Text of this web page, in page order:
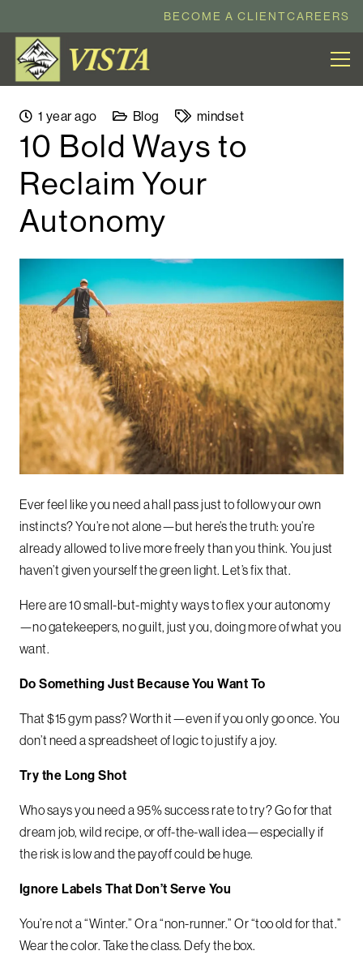
BECOME A CLIENTCAREERS
1 year ago Blog mindset
10 Bold Ways to
Reclaim Your
Autonomy
Ever feel like you need a hall pass just to follow your own
instincts? You’re not alone—but here’s the truth: you’re
already allowed to live more freely than you think. You just
haven’t given yourself the green light. Let’s fix that.
Here are 10 small-but-mighty ways to flex your autonomy
—no gatekeepers, no guilt, just you, doing more of what you
want.
Do Something Just Because You Want To
That $15 gym pass? Worth it—even if you only go once. You
don’t need a spreadsheet of logic to justify a joy.
Try the Long Shot
Who says you need a 95% success rate to try? Go for that
dream job, wild recipe, or off-the-wall idea—especially if
the risk is low and the payoff could be huge.
Ignore Labels That Don’t Serve You
You’re not a “Winter.” Or a “non-runner.” Or “too old for that.”
Wear the color. Take the class. Defy the box.